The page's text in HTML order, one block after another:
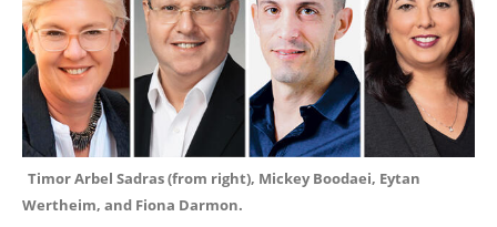
Timor Arbel Sadras (from right), Mickey Boodaei, Eytan
Wertheim, and Fiona Darmon.